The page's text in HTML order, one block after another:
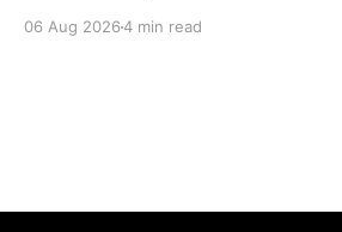
06 Aug 20264 min read